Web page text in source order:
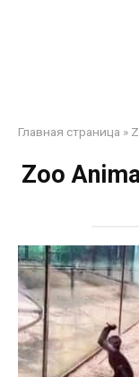
Главная страница »
Zoo